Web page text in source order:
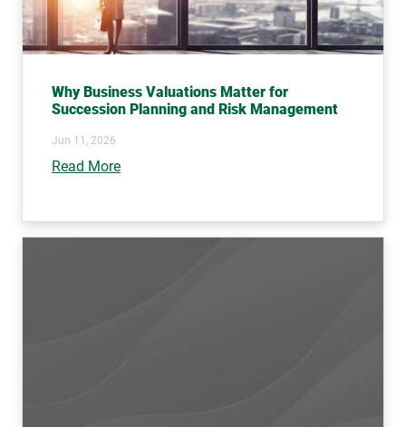
Why Business Valuations Matter for
Succession Planning and Risk Management
Jun 11, 2026
Read More